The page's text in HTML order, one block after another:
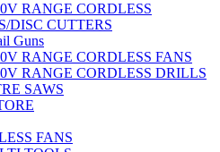
RANGE CORDLESS
DISC CUTTERS
Guns
RANGE CORDLESS FANS
RANGE CORDLESS DRILLS
SAWS
FANS